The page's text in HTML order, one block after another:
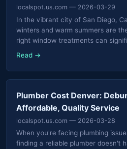
localspot.us.com — 2026-03-29
In the vibrant city of San Diego,
winters and warm summers are
right window treatments can
Read →
Plumber Cost Denver:
Affordable, Quality Service
localspot.us.com — 2026-03-28
When you're facing plumbing
finding a reliable plumber doesn't